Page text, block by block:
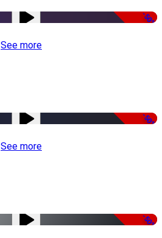
-50%
See more
-50%
See more
-50%